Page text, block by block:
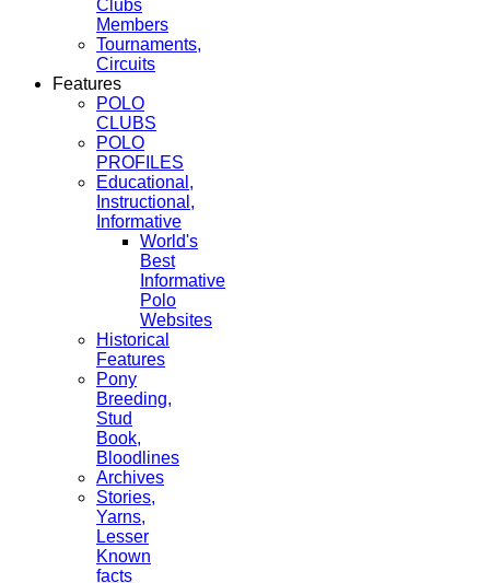
Clubs
Members
Tournaments,
Circuits
Features
POLO
CLUBS
POLO
PROFILES
Educational,
Instructional,
Informative
World's
Best
Informative
Polo
Websites
Historical
Features
Pony
Breeding,
Stud
Book,
Bloodlines
Archives
Stories,
Yarns,
Lesser
Known
facts